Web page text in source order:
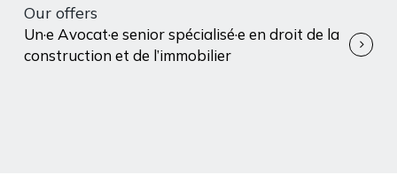
Our offers
Un·e Avocat·e senior spécialisé·e en droit de la
construction et de l’immobilier